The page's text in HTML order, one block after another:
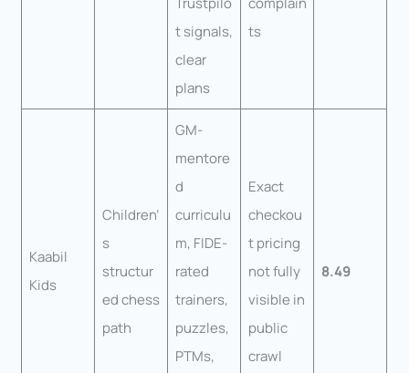
t signals,
clear
plans
ts
Kaabil
Kids
Children’
s
structur
ed chess
path
GM-
mentore
d
curriculu
m, FIDE-
rated
trainers,
puzzles,
PTMs,
Exact
checkou
t pricing
not fully
visible in
public
crawl
8.49